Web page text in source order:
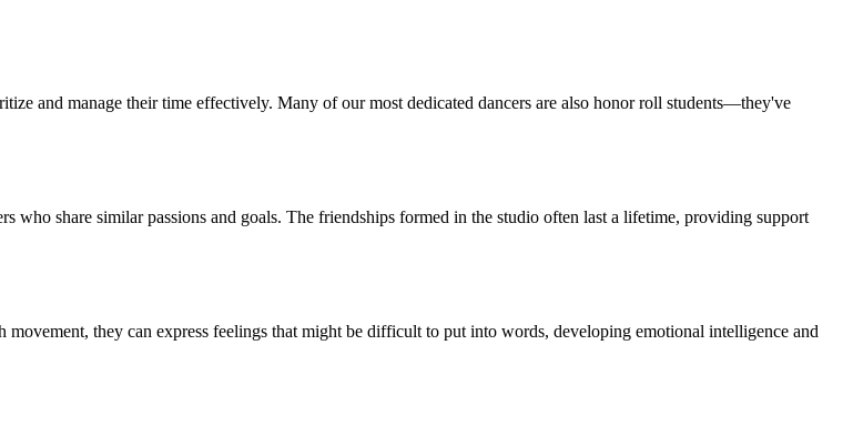
and manage their time effectively. Many of our most dedicated dancers are also honor roll students—they've
who share similar passions and goals. The friendships formed in the studio often last a lifetime, providing support
they can express feelings that might be difficult to put into words, developing emotional intelligence and